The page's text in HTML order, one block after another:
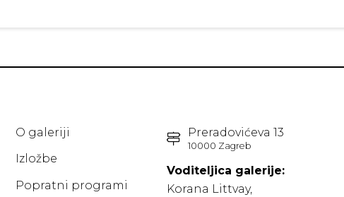
O galeriji
Izložbe
Popratni programi
Preradovićeva 13
10000 Zagreb
Voditeljica galerije:
Korana Littvay,